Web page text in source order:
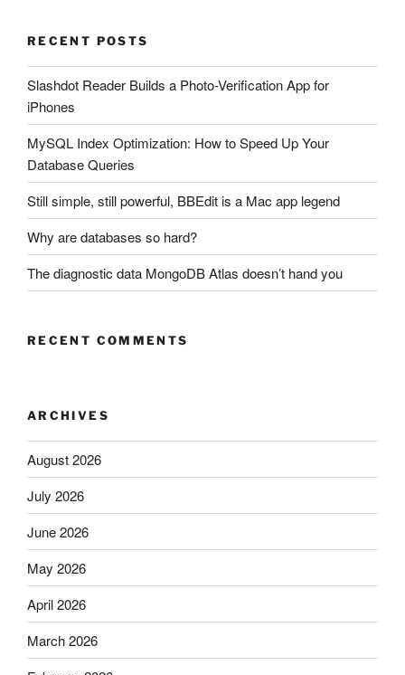
RECENT POSTS
Slashdot Reader Builds a Photo-Verification App for
iPhones
MySQL Index Optimization: How to Speed Up Your
Database Queries
Still simple, still powerful, BBEdit is a Mac app legend
Why are databases so hard?
The diagnostic data MongoDB Atlas doesn’t hand you
RECENT COMMENTS
ARCHIVES
August 2026
July 2026
June 2026
May 2026
April 2026
March 2026